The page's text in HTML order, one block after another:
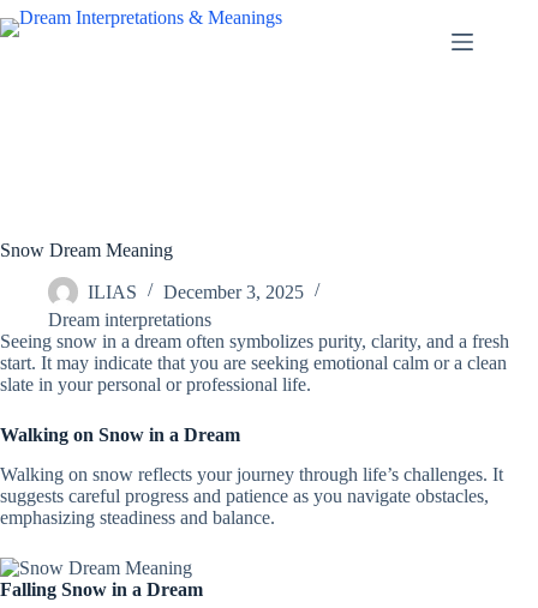
Skip
to
Snow Dream Meaning
ILIAS
December 3, 2025
Dream interpretations
Seeing snow in a dream often symbolizes purity, clarity, and a fresh
start. It may indicate that you are seeking emotional calm or a clean
slate in your personal or professional life.
Walking on Snow in a Dream
Walking on snow reflects your journey through life’s challenges. It
suggests careful progress and patience as you navigate obstacles,
emphasizing steadiness and balance.
Falling Snow in a Dream